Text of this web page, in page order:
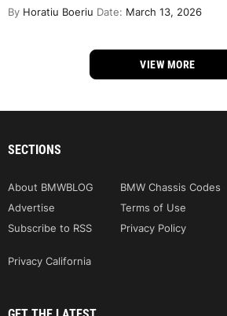
By Horatiu Boeriu Date: March 13, 2026
VIEW MORE
SECTIONS
About BMWBLOG BMW Chassis Codes
Advertise
Terms of Use
Subscribe to RSS
Privacy Policy
Privacy California